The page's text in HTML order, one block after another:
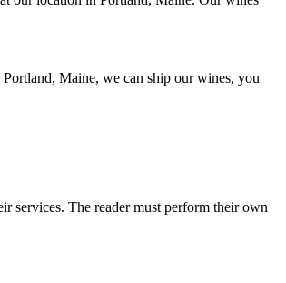
Maine, we can ship our wines, you
services. The reader must perform their own